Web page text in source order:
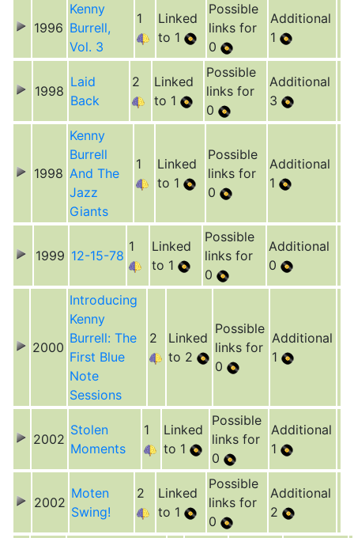
1996
Kenny
Burrell,
Vol. 3
1
Linked
to 1
Possible
links for
0
Additional
1
1998
Laid
Back
2
Linked
to 1
Possible
links for
0
Additional
3
1998
Kenny
Burrell
And The
Jazz
Giants
1
Linked
to 1
Possible
links for
0
Additional
1
1999 12-15-78
1
Linked
to 1
Possible
links for
0
Additional
0
2000
Introducing
Kenny
Burrell: The
First Blue
Note
Sessions
2
Linked
to 2
Possible
links for
0
Additional
1
2002
Stolen
Moments
1
Linked
to 1
Possible
links for
0
Additional
1
2002
Moten
Swing!
2
Linked
to 1
Possible
links for
0
Additional
2